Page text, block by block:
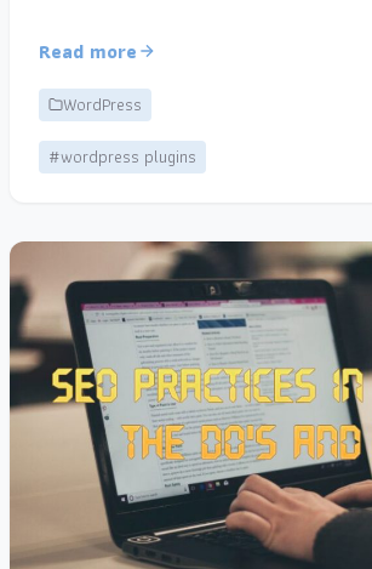
Read more
WordPress
#wordpress plugins